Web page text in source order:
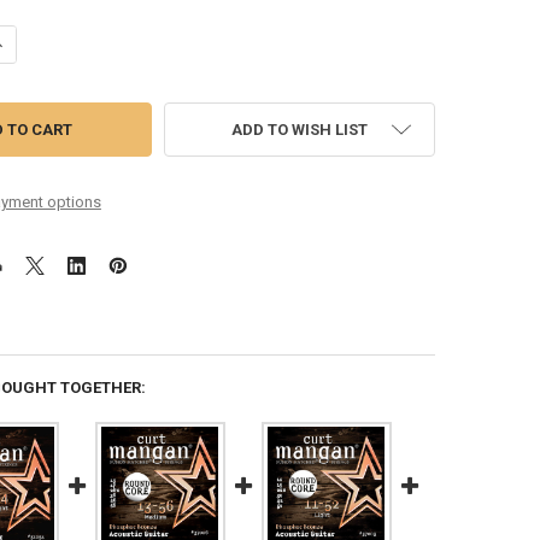
OF CHRIS GANTRY 12-54 CUSTOM ROUND CORE PHOSPHOR
QUANTITY OF CHRIS GANTRY 12-54 CUSTOM ROUND CORE
options
ADD TO WISH LIST
TOGETHER: